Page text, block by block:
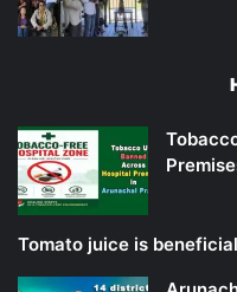
Tomato juice is